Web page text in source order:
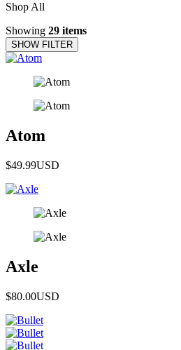
Shop All
Showing 29 items
SHOW FILTER
Atom
$49.99USD
Axle
$80.00USD